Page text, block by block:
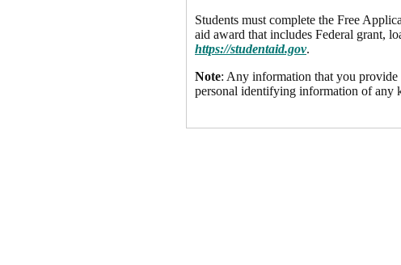
Students must complete the Free
aid award that includes Federal grant,
https://studentaid.gov.
Note: Any information that you provide
personal identifying information of any